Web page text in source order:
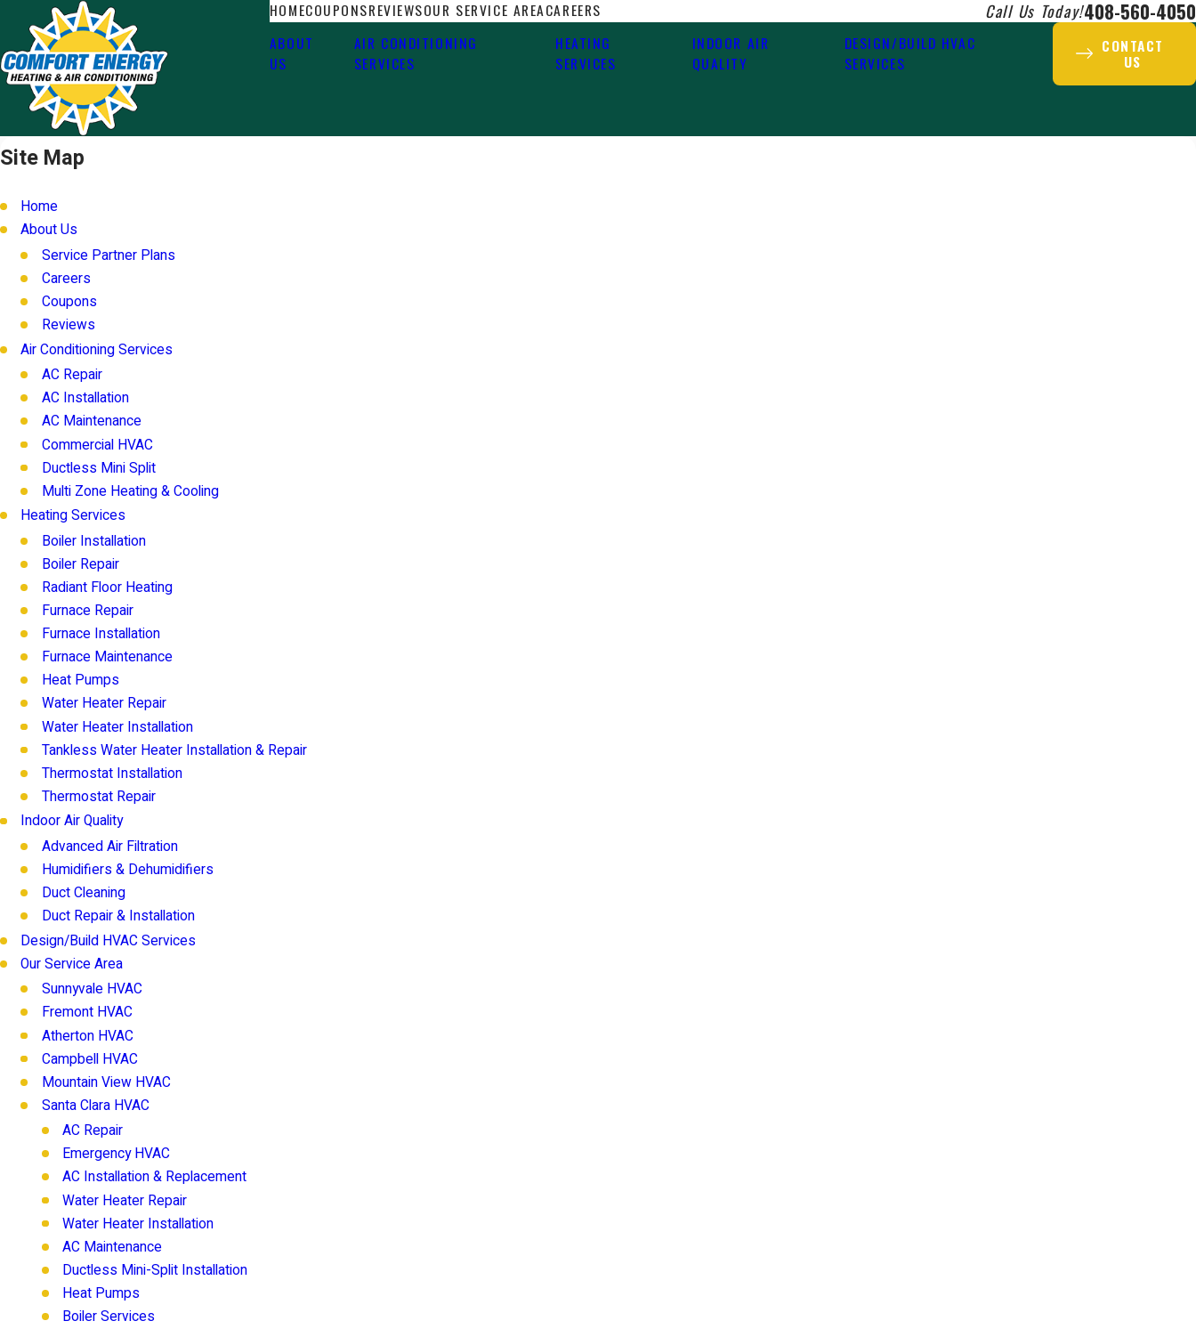
HOMECOUPONSREVIEWSOUR SERVICE AREACAREERS Call Us Today!408-560-4050
ABOUT
US
AIR CONDITIONING
SERVICES
HEATING
SERVICES
INDOOR AIR
QUALITY
DESIGN/BUILD HVAC
SERVICES
CONTACT
US
Site Map
Home
About Us
Service Partner Plans
Careers
Coupons
Reviews
Air Conditioning Services
AC Repair
AC Installation
AC Maintenance
Commercial HVAC
Ductless Mini Split
Multi Zone Heating & Cooling
Heating Services
Boiler Installation
Boiler Repair
Radiant Floor Heating
Furnace Repair
Furnace Installation
Furnace Maintenance
Heat Pumps
Water Heater Repair
Water Heater Installation
Tankless Water Heater Installation & Repair
Thermostat Installation
Thermostat Repair
Indoor Air Quality
Advanced Air Filtration
Humidifiers & Dehumidifiers
Duct Cleaning
Duct Repair & Installation
Design/Build HVAC Services
Our Service Area
Sunnyvale HVAC
Fremont HVAC
Atherton HVAC
Campbell HVAC
Mountain View HVAC
Santa Clara HVAC
AC Repair
Emergency HVAC
AC Installation & Replacement
Water Heater Repair
Water Heater Installation
AC Maintenance
Ductless Mini-Split Installation
Heat Pumps
Boiler Services